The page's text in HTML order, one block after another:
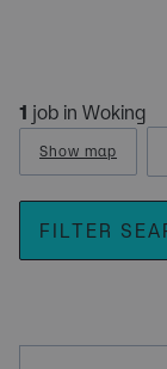
1 job in Woking
Show map
FILTER